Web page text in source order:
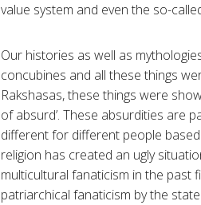
value system and even the so-
Our histories as well as
concubines and all these things
Rakshasas, these things were
of absurd’. These absurdities are
different for different people
religion has created an ugly
multicultural fanaticism in the past
patriarchical fanaticism by the